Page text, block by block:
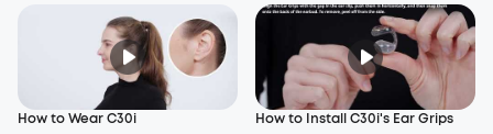
How to Wear C30i How to Install C30i's Ear Grips